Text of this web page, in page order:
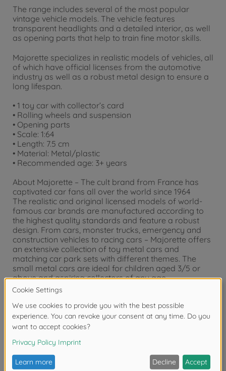
The range includes several of the most popular
vintage vehicle models. The vehicle features
transparent headlights and a detailed interior, as well
as opening parts that help to train fine motor skills.
Majorette specializes in realistic models of vehicles, all
of which have official licenses from the automotive
industry as well as a robust metal design to ensure a
long lifespan.
• 1 toy car with collector’s card
• Rolling wheels and suspension
• Opening parts
• Scale: 1:64
• Length: 7.5 cm
• Material: Metal/plastic
• Recommended age: 3+ years
About Majorette – The cult brand from France has
captivated car fans all over the world since 1964
The realistic and original licensed models of world-
famous car brands are manufactured according to
the highest quality standards and feature a robust
design. From cars, monster trucks, emergency and
construction vehicles to racing cars – Majorette offers
an extensive collection of toy metal cars and
matching car park sets with different themes. The
small metal cars are ideal for children aged 3/5 or
above and aspiring collectors of any age.
Warning!
years due to small parts. Choking hazard!